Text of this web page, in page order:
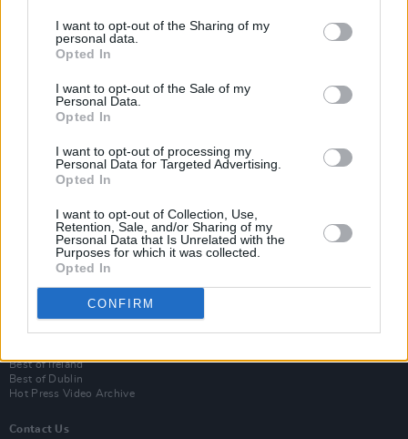
I want to opt-out of the Sharing of my
personal data.
Opted In
I want to opt-out of the Sale of my
Personal Data.
Opted In
I want to opt-out of processing my
Personal Data for Targeted Advertising.
Opted In
I want to opt-out of Collection, Use,
Retention, Sale, and/or Sharing of my
Personal Data that Is Unrelated with the
Purposes for which it was collected.
Opted In
CONFIRM
Van Morrison Project
Up Close and Personal
Rapid Fire
Now We’re Talking
Additional Sites
Best of Ireland
Best of Dublin
Hot Press Video Archive
Contact Us